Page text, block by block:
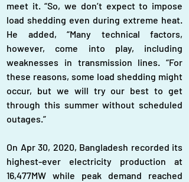
meet it. “So, we don’t expect to impose
load shedding even during extreme heat.
He added, “Many technical factors,
however, come into play, including
weaknesses in transmission lines. “For
these reasons, some load shedding might
occur, but we will try our best to get
through this summer without scheduled
outages.”
On Apr 30, 2020, Bangladesh recorded its
highest-ever electricity production at
16,477MW while peak demand reached